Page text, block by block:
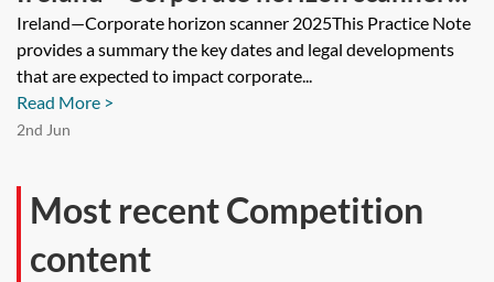
2025
Ireland—Corporate horizon scanner 2025This Practice Note
provides a summary the key dates and legal developments
that are expected to impact corporate...
Read More >
2nd Jun
Most recent Competition
content